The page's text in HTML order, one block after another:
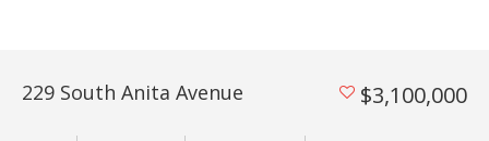
229 South Anita Avenue $3,100,000